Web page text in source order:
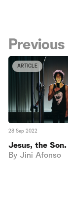
Previous
ARTICLE
28 Sep 2022
Jesus, the Son.
By Jini Afonso